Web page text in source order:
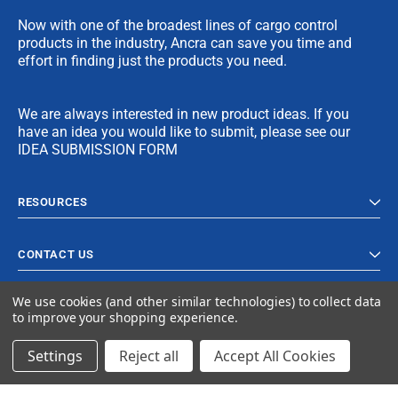
Now with one of the broadest lines of cargo control
products in the industry, Ancra can save you time and
effort in finding just the products you need.
We are always interested in new product ideas. If you
have an idea you would like to submit, please see our
IDEA SUBMISSION FORM
RESOURCES
CONTACT US
© 2024 Ancra Cargo |Privacy Policy |Terms & Conditions
We use cookies (and other similar technologies) to collect data
to improve your shopping experience.
Settings Reject all Accept All Cookies